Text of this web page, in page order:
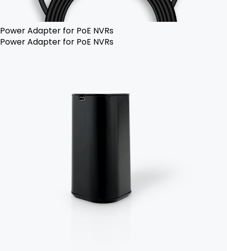
Power Adapter for PoE NVRs
Power Adapter for PoE NVRs